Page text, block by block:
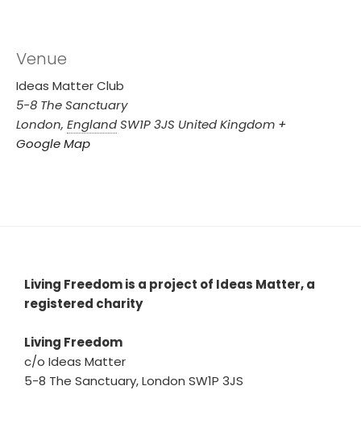
Venue
Ideas Matter Club
5-8 The Sanctuary
London, EnglandSW1P 3JS United Kingdom +
Google Map
Living Freedom is a project of Ideas Matter, a
registered charity
Living Freedom
c/o Ideas Matter
5-8 The Sanctuary, London SW1P 3JS